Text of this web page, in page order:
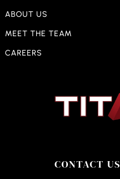
ABOUT US
MEET THE TEAM
CAREERS
CONTACT US